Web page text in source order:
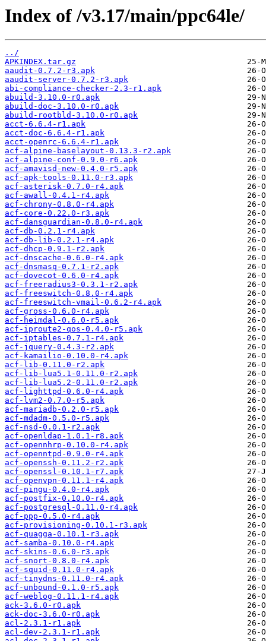
Index of /v3.17/main/ppc64le/
../
APKINDEX.tar.gz
aaudit-0.7.2-r3.apk
aaudit-server-0.7.2-r3.apk
abi-compliance-checker-2.3-r1.apk
abuild-3.10.0-r0.apk
abuild-doc-3.10.0-r0.apk
abuild-rootbld-3.10.0-r0.apk
acct-6.6.4-r1.apk
acct-doc-6.6.4-r1.apk
acct-openrc-6.6.4-r1.apk
acf-alpine-baselayout-0.13.3-r2.apk
acf-alpine-conf-0.9.0-r6.apk
acf-amavisd-new-0.4.0-r5.apk
acf-apk-tools-0.11.0-r3.apk
acf-asterisk-0.7.0-r4.apk
acf-awall-0.4.1-r4.apk
acf-chrony-0.8.0-r4.apk
acf-core-0.22.0-r3.apk
acf-dansguardian-0.8.0-r4.apk
acf-db-0.2.1-r4.apk
acf-db-lib-0.2.1-r4.apk
acf-dhcp-0.9.1-r2.apk
acf-dnscache-0.6.0-r4.apk
acf-dnsmasq-0.7.1-r2.apk
acf-dovecot-0.6.0-r4.apk
acf-freeradius3-0.3.1-r2.apk
acf-freeswitch-0.8.0-r4.apk
acf-freeswitch-vmail-0.6.2-r4.apk
acf-gross-0.6.0-r4.apk
acf-heimdal-0.6.0-r5.apk
acf-iproute2-qos-0.4.0-r5.apk
acf-iptables-0.7.1-r4.apk
acf-jquery-0.4.3-r2.apk
acf-kamailio-0.10.0-r4.apk
acf-lib-0.11.0-r2.apk
acf-lib-lua5.1-0.11.0-r2.apk
acf-lib-lua5.2-0.11.0-r2.apk
acf-lighttpd-0.6.0-r4.apk
acf-lvm2-0.7.0-r5.apk
acf-mariadb-0.2.0-r5.apk
acf-mdadm-0.5.0-r5.apk
acf-nsd-0.0.1-r2.apk
acf-openldap-1.0.1-r8.apk
acf-opennhrp-0.10.0-r4.apk
acf-openntpd-0.9.0-r4.apk
acf-openssh-0.11.2-r2.apk
acf-openssl-0.10.1-r7.apk
acf-openvpn-0.11.1-r4.apk
acf-pingu-0.4.0-r4.apk
acf-postfix-0.10.0-r4.apk
acf-postgresql-0.11.0-r4.apk
acf-ppp-0.5.0-r4.apk
acf-provisioning-0.10.1-r3.apk
acf-quagga-0.10.1-r3.apk
acf-samba-0.10.0-r4.apk
acf-skins-0.6.0-r3.apk
acf-snort-0.8.0-r4.apk
acf-squid-0.11.0-r4.apk
acf-tinydns-0.11.0-r4.apk
acf-unbound-0.1.0-r5.apk
acf-weblog-0.11.1-r4.apk
ack-3.6.0-r0.apk
ack-doc-3.6.0-r0.apk
acl-2.3.1-r1.apk
acl-dev-2.3.1-r1.apk